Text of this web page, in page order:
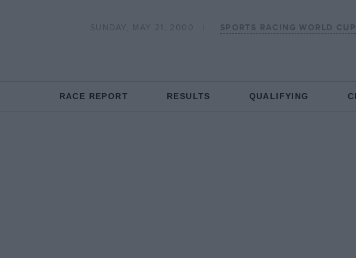
SUNDAY, MAY 21, 2000 SPORTS RACING WORLD CUP
RACE REPORT RESULTS QUALIFYING